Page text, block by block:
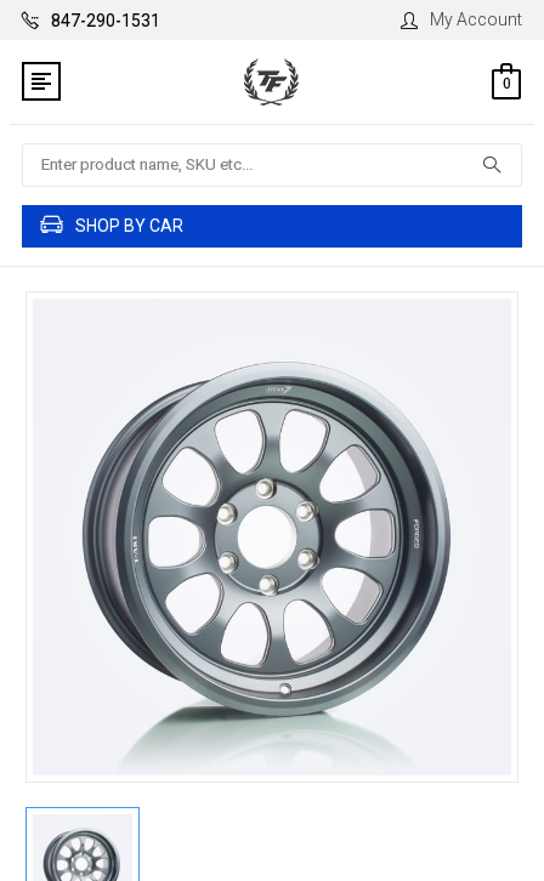
847-290-1531 My Account
0
Search
SHOP BY CAR